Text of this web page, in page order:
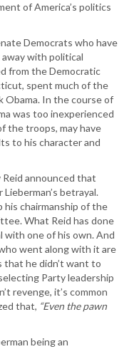
of America’s politics
Democrats who have
with political
from the Democratic
spent much of the
Obama. In the course of
was too inexperienced
the troops, may have
to his character and
Reid announced that
betrayal.
his chairmanship of the
What Reid has done
with one of his own. And
went along with it are
that he didn’t want to
Party leadership
revenge, it’s common
that, “Even the pawn
being an